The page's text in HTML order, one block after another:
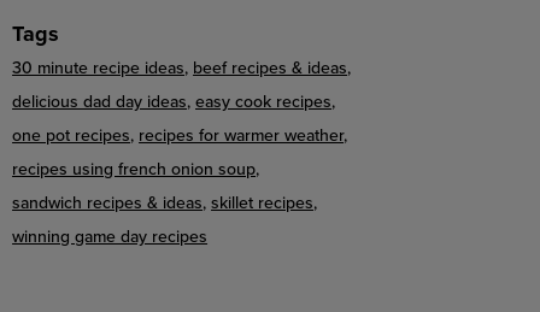
Tags
30 minute recipe ideas beef recipes & ideas
delicious dad day ideas easy cook recipes
one pot recipes recipes for warmer weather
recipes using french onion soup
sandwich recipes & ideas skillet recipes
winning game day recipes